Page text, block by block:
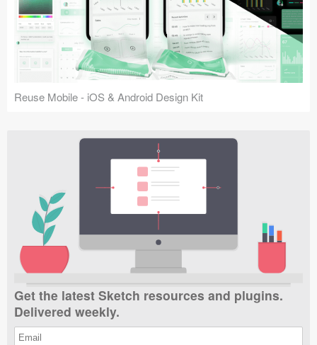
Reuse Mobile - iOS & Android Design Kit
Get the latest Sketch resources and plugins.
Delivered weekly.